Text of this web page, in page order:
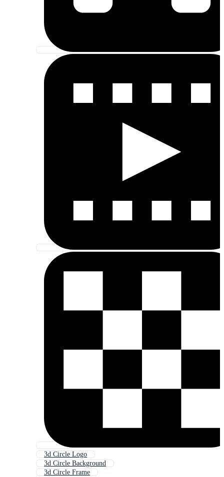
3d Circle Logo
3d Circle Background
3d Circle Frame